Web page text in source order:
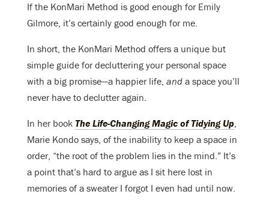
If the KonMari Method is good enough for Emily
Gilmore, it’s certainly good enough for me.
In short, the KonMari Method offers a unique but
simple guide for decluttering your personal space
with a big promise—a happier life, and a space you’ll
never have to declutter again.
In her book The Life-Changing Magic of Tidying Up,
Marie Kondo says, of the inability to keep a space in
order, “the root of the problem lies in the mind.” It’s
a point that’s hard to argue as I sit here lost in
memories of a sweater I forgot I even had until now.